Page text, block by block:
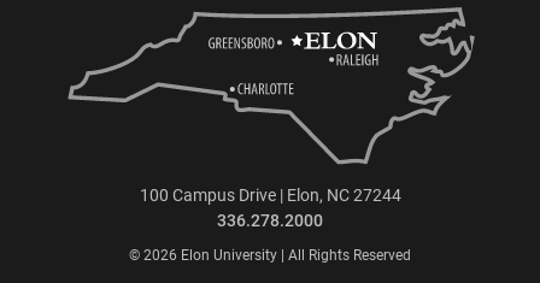
100 Campus Drive | Elon, NC 27244
336.278.2000
© 2026 Elon University | All Rights Reserved